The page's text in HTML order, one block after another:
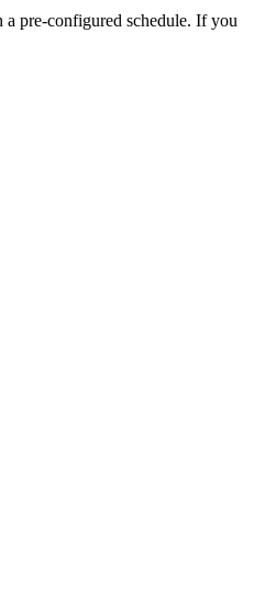
pre-configured schedule. If you